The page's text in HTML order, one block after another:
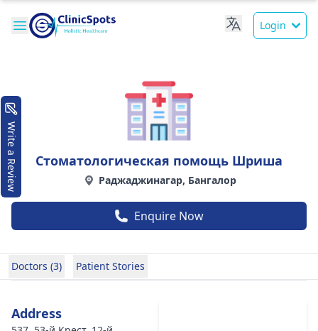
Login
Стоматологическая помощь Шриша
Раджаджинагар, Бангалор
Enquire Now
Doctors (3) Patient Stories
Address
Write a Review